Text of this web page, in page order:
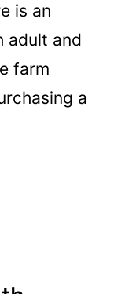
is an
adult and
farm
a